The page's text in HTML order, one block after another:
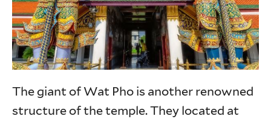
The giant of Wat Pho is another renowned
structure of the temple. They located at